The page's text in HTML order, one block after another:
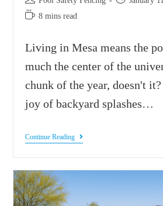
8 mins read
Living in Mesa means the
much the center of the
chunk of the year, doesn't
joy of backyard splashes…
Continue Reading